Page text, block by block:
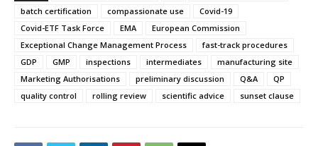
batch certification
compassionate use
Covid-19
Covid-ETF Task Force
EMA
European Commission
Exceptional Change Management Process
fast-track procedures
GDP
GMP inspections intermediates
manufacturing site
Marketing Authorisations
preliminary discussion Q&A
QP
quality control
rolling review scientific advice sunset clause